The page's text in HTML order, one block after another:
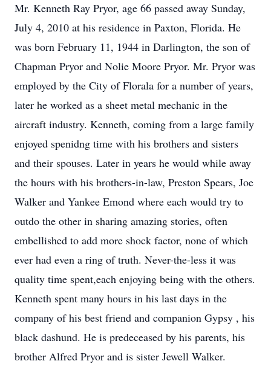
Mr. Kenneth Ray Pryor, age 66 passed away Sunday,
July 4, 2010 at his residence in Paxton, Florida. He
was born February 11, 1944 in Darlington, the son of
Chapman Pryor and Nolie Moore Pryor. Mr. Pryor was
employed by the City of Florala for a number of years,
later he worked as a sheet metal mechanic in the
aircraft industry. Kenneth, coming from a large family
enjoyed spenidng time with his brothers and sisters
and their spouses. Later in years he would while away
the hours with his brothers-in-law, Preston Spears, Joe
Walker and Yankee Emond where each would try to
outdo the other in sharing amazing stories, often
embellished to add more shock factor, none of which
ever had even a ring of truth. Never-the-less it was
quality time spent,each enjoying being with the others.
Kenneth spent many hours in his last days in the
company of his best friend and companion Gypsy , his
black dashund. He is predeceased by his parents, his
brother Alfred Pryor and is sister Jewell Walker.